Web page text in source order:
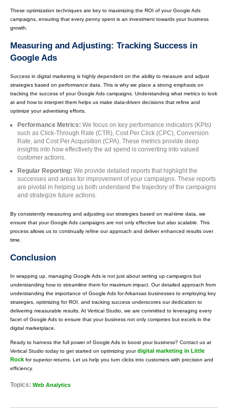
These optimization techniques are key to maximizing the ROI of your Google Ads
campaigns, ensuring that every penny spent is an investment towards your business
growth.
Measuring and Adjusting: Tracking Success in
Google Ads
Success in digital marketing is highly dependent on the ability to measure and adjust
strategies based on performance data. This is why we place a strong emphasis on
tracking the success of your Google Ads campaigns. Understanding what metrics to look
at and how to interpret them helps us make data-driven decisions that refine and
optimize your advertising efforts.
Performance Metrics: We focus on key performance indicators (KPIs)
such as Click-Through Rate (CTR), Cost Per Click (CPC), Conversion
Rate, and Cost Per Acquisition (CPA). These metrics provide deep
insights into how effectively the ad spend is converting into valued
customer actions.
Regular Reporting: We provide detailed reports that highlight the
successes and areas for improvement of your campaigns. These reports
are pivotal in helping us both understand the trajectory of the campaigns
and strategize future actions.
By consistently measuring and adjusting our strategies based on real-time data, we
ensure that your Google Ads campaigns are not only effective but also scalable. This
process allows us to continually refine our approach and deliver enhanced results over
time.
Conclusion
In wrapping up, managing Google Ads is not just about setting up campaigns but
understanding how to streamline them for maximum impact. Our detailed approach from
understanding the importance of Google Ads for Arkansas businesses to employing key
strategies, optimizing for ROI, and tracking success underscores our dedication to
delivering measurable results. At Vertical Studio, we are committed to leveraging every
facet of Google Ads to ensure that your business not only competes but excels in the
digital marketplace.
Ready to harness the full power of Google Ads to boost your business? Contact us at
Vertical Studio today to get started on optimizing yourdigital marketing in Little
Rock for superior returns. Let us help you turn clicks into customers with precision and
efficiency.
Topics: Web Analytics